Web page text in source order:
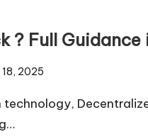
? Full
18, 2025
technology,